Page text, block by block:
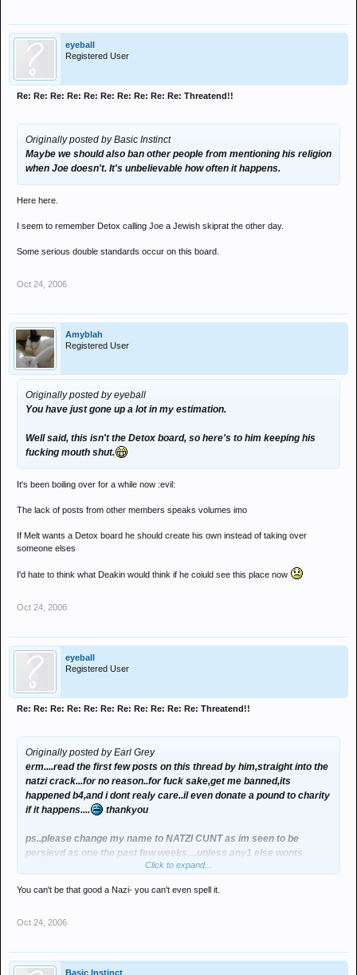
eyeball
Registered User
Re: Re: Re: Re: Re: Re: Re: Re: Re: Re: Threatend!!
Originally posted by Basic Instinct
Maybe we should also ban other people from mentioning his religion
when Joe doesn't. It's unbelievable how often it happens.
Here here.
I seem to remember Detox calling Joe a Jewish skiprat the other day.
Some serious double standards occur on this board.
Oct 24, 2006
Amyblah
Registered User
Originally posted by eyeball
You have just gone up a lot in my estimation.
Well said, this isn't the Detox board, so here's to him keeping his
fucking mouth shut.
It's been boiling over for a while now :evil:
The lack of posts from other members speaks volumes imo
If Melt wants a Detox board he should create his own instead of taking over
someone elses
I'd hate to think what Deakin would think if he coiuld see this place now
Oct 24, 2006
eyeball
Registered User
Re: Re: Re: Re: Re: Re: Re: Re: Re: Re: Re: Threatend!!
Originally posted by Earl Grey
erm....read the first few posts on this thread by him,straight into the
natzi crack...for no reason..for fuck sake,get me banned,its
happened b4,and i dont realy care..il even donate a pound to charity
if it happens....
thankyou
ps..please change my name to NATZI CUNT as im seen to be
persievd as one the past few weeks....unless any1 else wonts
thankyou
Click to expand...
You can't be that good a Nazi- you can't even spell it.
Oct 24, 2006
Basic Instinct